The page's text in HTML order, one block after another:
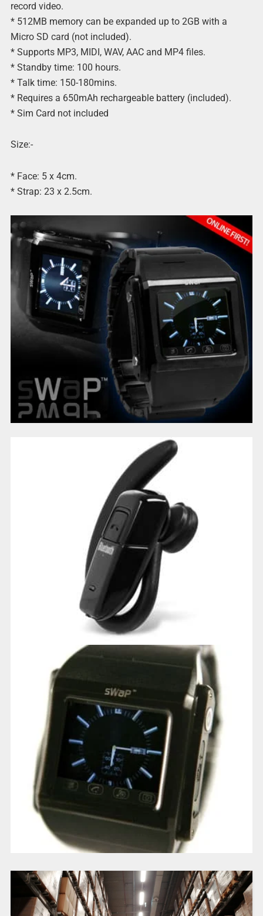
record video.
* 512MB memory can be expanded up to 2GB with a
Micro SD card (not included).
* Supports MP3, MIDI, WAV, AAC and MP4 files.
* Standby time: 100 hours.
* Talk time: 150-180mins.
* Requires a 650mAh rechargeable battery (included).
* Sim Card not included
Size:-
* Face: 5 x 4cm.
* Strap: 23 x 2.5cm.